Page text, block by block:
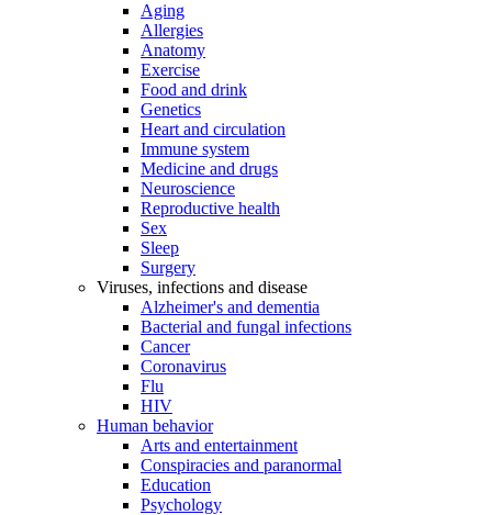
Aging
Allergies
Anatomy
Exercise
Food and drink
Genetics
Heart and circulation
Immune system
Medicine and drugs
Neuroscience
Reproductive health
Sex
Sleep
Surgery
Viruses, infections and disease
Alzheimer's and dementia
Bacterial and fungal infections
Cancer
Coronavirus
Flu
HIV
Human behavior
Arts and entertainment
Conspiracies and paranormal
Education
Psychology